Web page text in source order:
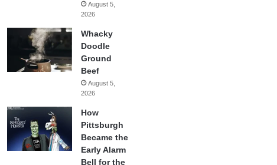
August 5,
2026
Whacky
Doodle
Ground
Beef
August 5,
2026
How
Pittsburgh
Became the
Early Alarm
Bell for the